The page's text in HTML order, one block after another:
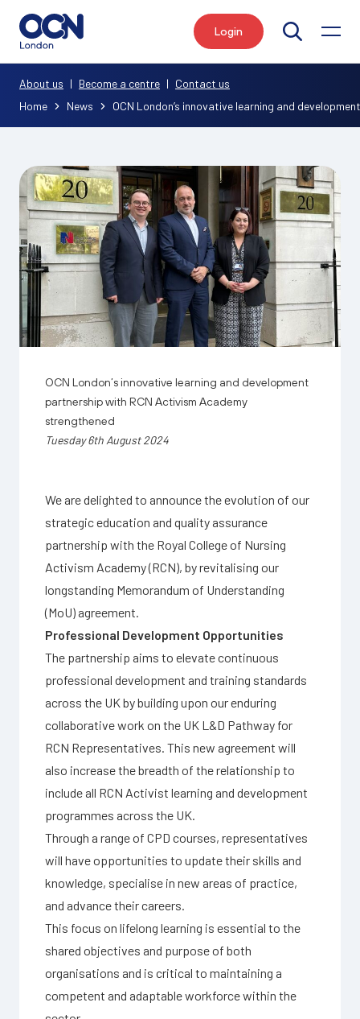
Login
Home News OCN London’s innovative learning and
About us | Become a centre | Contact us
OCN London’s innovative learning and development
partnership with RCN Activism Academy
strengthened
Tuesday 6th August 2024
We are delighted to announce the evolution of our
strategic education and quality assurance
partnership with the Royal College of Nursing
Activism Academy (RCN), by revitalising our
longstanding Memorandum of Understanding
(MoU) agreement.
Professional Development Opportunities
The partnership aims to elevate continuous
professional development and training standards
across the UK by building upon our enduring
collaborative work on the UK L&D Pathway for
RCN Representatives. This new agreement will
also increase the breadth of the relationship to
include all RCN Activist learning and development
programmes across the UK.
Through a range of CPD courses, representatives
will have opportunities to update their skills and
knowledge, specialise in new areas of practice,
and advance their careers.
This focus on lifelong learning is essential to the
shared objectives and purpose of both
organisations and is critical to maintaining a
competent and adaptable workforce within the